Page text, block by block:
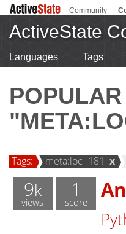
Community
ActiveState
Languages Tags
Tags: meta:loc=181 x
9k
views
1
score